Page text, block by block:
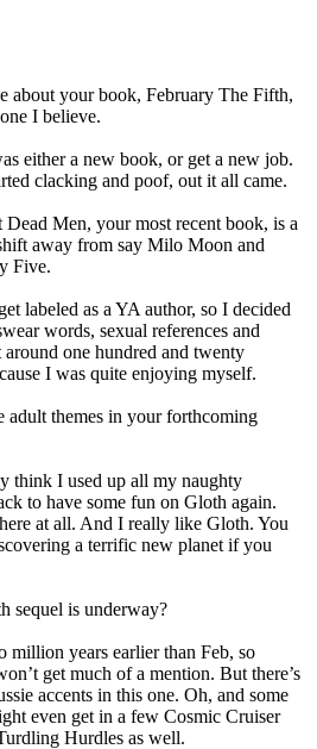
about your book, February The Fifth,
I believe.
either a new book, or get a new job.
clacking and poof, out it all came.
Dead Men, your most recent book, is a
away from say Milo Moon and
Five.
labeled as a YA author, so I decided
words, sexual references and
one hundred and twenty
I was quite enjoying myself.
adult themes in your forthcoming
think I used up all my naughty
to have some fun on Gloth again.
at all. And I really like Gloth. You
a terrific new planet if you
sequel is underway?
million years earlier than Feb, so
get much of a mention. But there’s
accents in this one. Oh, and some
even get in a few Cosmic Cruiser
Hurdles as well.